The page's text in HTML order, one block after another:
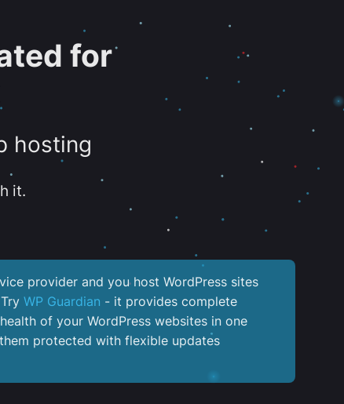
for
hosting
it.
provider and you host WordPress sites
WP Guardian - it provides complete
of your WordPress websites in one
protected with flexible updates